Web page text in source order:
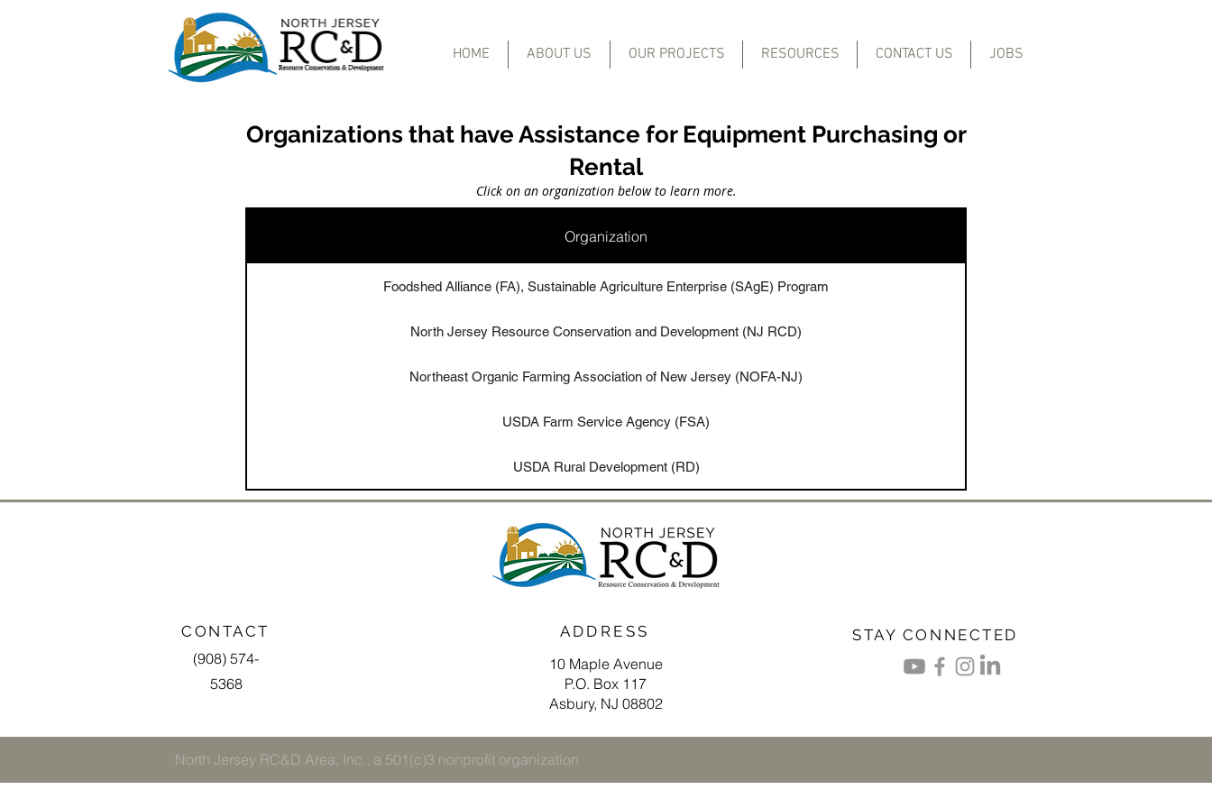
HOME ABOUT US OUR PROJECTS RESOURCES CONTACT US JOBS
Organizations that have Assistance for Equipment Purchasing or
Rental
Click on an organization below to learn more.
Organization
Foodshed Alliance (FA), Sustainable Agriculture Enterprise (SAgE) Program
North Jersey Resource Conservation and Development (NJ RCD)
Northeast Organic Farming Association of New Jersey (NOFA-NJ)
USDA Farm Service Agency (FSA)
USDA Rural Development (RD)
CONTACT ADDRESS
STAY CONNECTED
(908) 574-
5368
10 Maple Avenue
P.O. Box 117
Asbury, NJ 08802
North Jersey RC&D Area, Inc., a 501(c)3 nonprofit organization